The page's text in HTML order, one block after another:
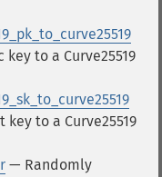
to a Curve25519
key to a Curve25519
— Randomly